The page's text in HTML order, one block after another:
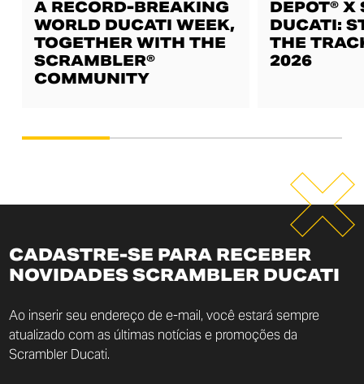
A RECORD-BREAKING
WORLD DUCATI WEEK,
TOGETHER WITH THE
SCRAMBLER®
COMMUNITY
DEPOT® X
DUCATI:
THE
2026
CADASTRE-SE PARA RECEBER
NOVIDADES SCRAMBLER DUCATI
Ao inserir seu endereço de e-mail, você estará sempre
atualizado com as últimas notícias e promoções da
Scrambler Ducati.